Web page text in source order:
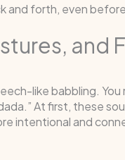
and forth, even
and
like babbling. You
At first, these
intentional and